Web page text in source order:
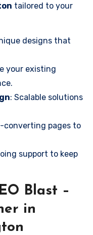
tailored to your
designs that
your existing
: Scalable solutions
converting pages to
support to keep
Blast –
in